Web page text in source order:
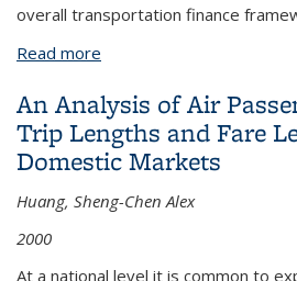
overall transportation finance
Read more
An Analysis of Air
Trip Lengths and Fare
Domestic Markets
Huang, Sheng-Chen Alex
2000
At a national level it is common to